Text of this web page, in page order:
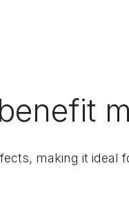
making it